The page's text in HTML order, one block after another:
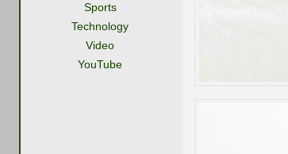
Sports
Technology
Video
YouTube